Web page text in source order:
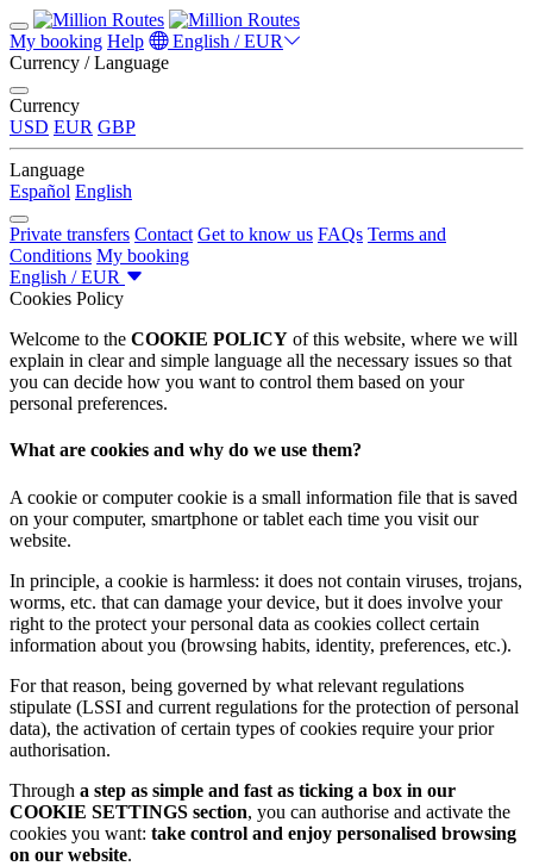
My booking Help
English / EUR
Currency / Language
Currency
USD EUR GBP
Language
Español English
Private transfers Contact Get to know us FAQs Terms and
Conditions My booking
English / EUR
Cookies Policy
Welcome to the COOKIE POLICY of this website, where we will
explain in clear and simple language all the necessary issues so that
you can decide how you want to control them based on your
personal preferences.
What are cookies and why do we use them?
A cookie or computer cookie is a small information file that is saved
on your computer, smartphone or tablet each time you visit our
website.
In principle, a cookie is harmless: it does not contain viruses, trojans,
worms, etc. that can damage your device, but it does involve your
right to the protect your personal data as cookies collect certain
information about you (browsing habits, identity, preferences, etc.).
For that reason, being governed by what relevant regulations
stipulate (LSSI and current regulations for the protection of personal
data), the activation of certain types of cookies require your prior
authorisation.
Through a step as simple and fast as ticking a box in our
COOKIE SETTINGS section, you can authorise and activate the
cookies you want: take control and enjoy personalised browsing
on our website.